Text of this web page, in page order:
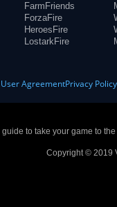
FarmFriends
ForzaFire
HeroesFire
LostarkFire
User AgreementPrivacy Policy
to take your game to
Copyright © 2019